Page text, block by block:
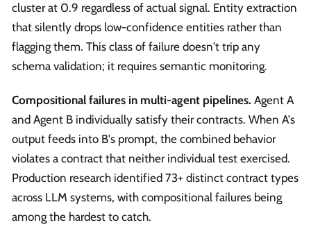
cluster at 0.9 regardless of actual signal. Entity extraction
that silently drops low-confidence entities rather than
flagging them. This class of failure doesn't trip any
schema validation; it requires semantic monitoring.
Compositional failures in multi-agent pipelines. Agent A
and Agent B individually satisfy their contracts. When A's
output feeds into B's prompt, the combined behavior
violates a contract that neither individual test exercised.
Production research identified 73+ distinct contract types
across LLM systems, with compositional failures being
among the hardest to catch.